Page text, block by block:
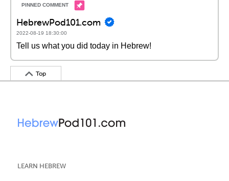
HebrewPod101.com
2022-08-19 18:30:00
Tell us what you did today in Hebrew!
Top
LEARN HEBREW